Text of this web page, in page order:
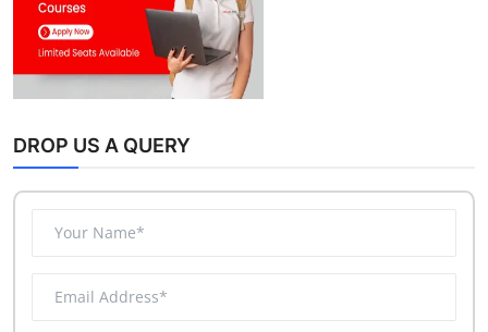
DROP US A QUERY